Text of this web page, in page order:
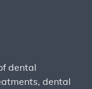
dental
dental